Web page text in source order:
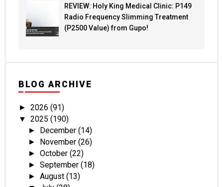
REVIEW: Holy King Medical Clinic: P149
Radio Frequency Slimming Treatment
(P2500 Value) from Gupo!
BLOG ARCHIVE
► 2026 (91)
▼ 2025 (190)
► December(14)
► November(26)
►October(22)
►September(18)
►August(13)